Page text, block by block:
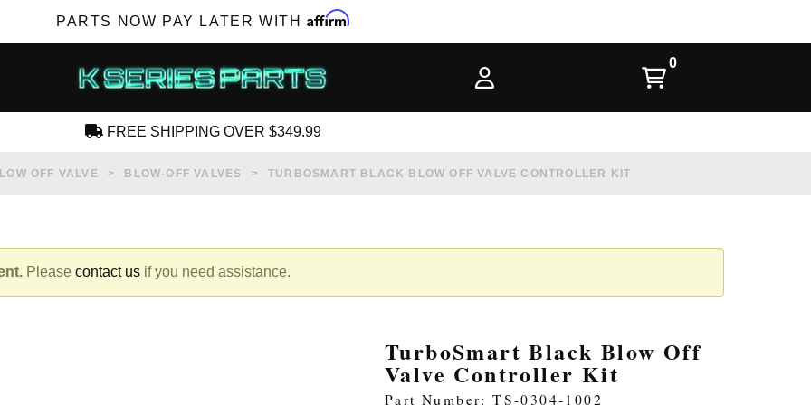
PARTS NOW PAY LATER WITH Affirm
FREE SHIPPING OVER $349.99
OFF VALVE BLOW-OFF VALVES TURBOSMART BLACK BLOW OFF VALVE CONTROLLER KIT
Please contact us if you need assistance.
TurboSmart Black Blow Off
Valve Controller Kit
Part Number: TS-0304-1002